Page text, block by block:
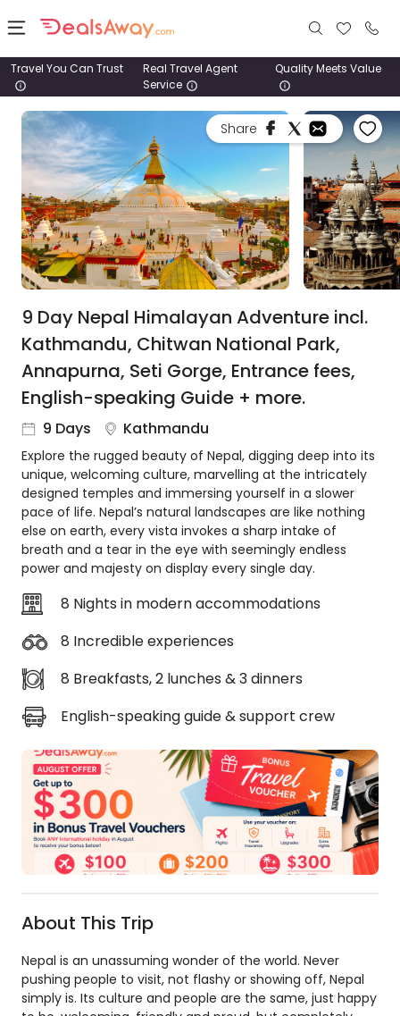
Places
Deals
Stays
Tours
Cruise
1800
980
1742
About
us
Get
in
touch
Best
Deal
Guarantee
Animal
Welfare
DealsAway
Departure
Guarantee
Terms
Conditions
Travel You Can Trust
Real Travel Agent
Service
Quality Meets Value
Share
9 Day Nepal Himalayan Adventure incl.
Kathmandu, Chitwan National Park,
Annapurna, Seti Gorge, Entrance fees,
English-speaking Guide + more.
9 Days Kathmandu
Explore the rugged beauty of Nepal, digging deep into its
unique, welcoming culture, marvelling at the intricately
designed temples and immersing yourself in a slower
pace of life. Nepal’s natural landscapes are like nothing
else on earth, every vista invokes a sharp intake of
breath and a tear in the eye with seemingly endless
power and majesty on display every single day.
8 Nights in modern accommodations
8 Incredible experiences
8 Breakfasts, 2 lunches & 3 dinners
English-speaking guide & support crew
About This Trip
Nepal is an unassuming wonder of the world. Never
pushing people to visit, not flashy or showing off, Nepal
simply is. Its culture and people are the same, just happy